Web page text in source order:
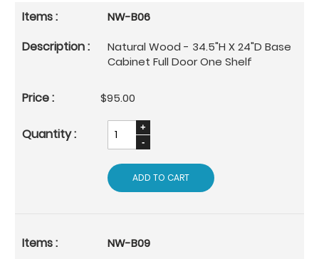
NW-B06
Natural Wood - 34.5"H X 24"D Base
Cabinet Full Door One Shelf
$95.00
ADD TO CART
NW-B09